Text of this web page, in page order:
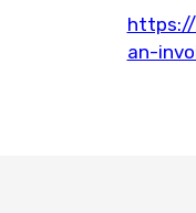
https://
an-